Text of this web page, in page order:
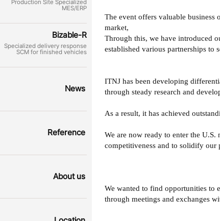
Production Site Specialized
MES/ERP
Bizable-R
Specialized delivery response
SCM for finished vehicles
News
Reference
About us
The event offers valuable
market,
Through this, we have introduced
established various partnerships to
ITNJ has been developing
through steady research and
As a result, it has achieved
We are now ready to enter the U.S.
competitiveness and to solidify our
We wanted to find opportunities to
through meetings and exchanges